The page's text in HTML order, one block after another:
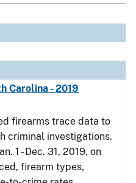
Carolina - 2019
firearms trace data to
criminal investigations.
1 - Dec. 31, 2019, on
firearm types,